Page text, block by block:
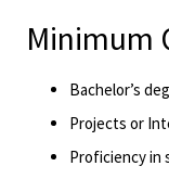
Minimum
Bachelor’s
Projects or
Proficiencyin